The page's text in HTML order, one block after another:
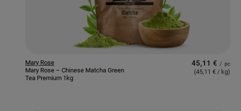
Mary Rose
Mary Rose – Chinese Matcha Green
Tea Premium 1kg
45,11 € / pc
(45,11 € / kg)